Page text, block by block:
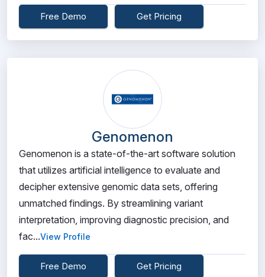
Free Demo Get Pricing
Genomenon
Genomenon is a state-of-the-art software solution
that utilizes artificial intelligence to evaluate and
decipher extensive genomic data sets, offering
unmatched findings. By streamlining variant
interpretation, improving diagnostic precision, and
fac...View Profile
Free Demo Get Pricing